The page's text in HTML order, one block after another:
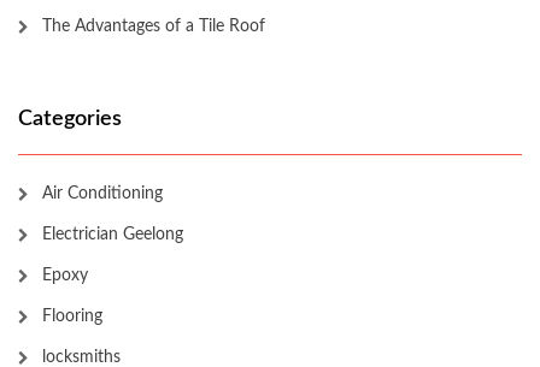
The Advantages of a Tile Roof
Categories
Air Conditioning
Electrician Geelong
Epoxy
Flooring
locksmiths